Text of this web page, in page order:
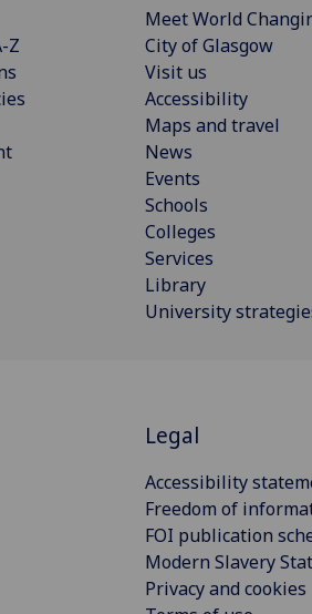
Z
Meet World
City of Glasgow
Visit us
Accessibility
Maps and travel
News
Events
Schools
Colleges
Services
Library
University
Legal
Accessibility
Freedom of
FOI publication
Modern Slavery
Privacy and cookies